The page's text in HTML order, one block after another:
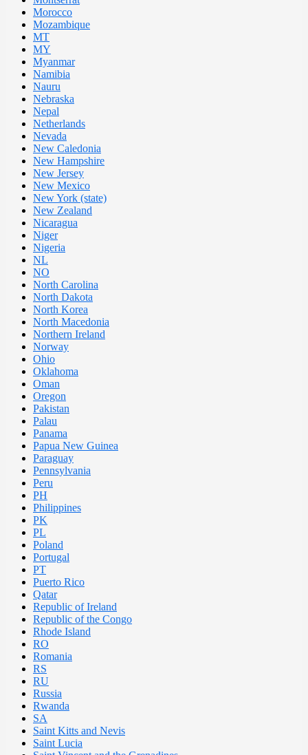
Morocco
Mozambique
MT
MY
Myanmar
Namibia
Nauru
Nebraska
Nepal
Netherlands
Nevada
New Caledonia
New Hampshire
New Jersey
New Mexico
New York (state)
New Zealand
Nicaragua
Niger
Nigeria
NL
NO
North Carolina
North Dakota
North Korea
North Macedonia
Northern Ireland
Norway
Ohio
Oklahoma
Oman
Oregon
Pakistan
Palau
Panama
Papua New Guinea
Paraguay
Pennsylvania
Peru
PH
Philippines
PK
PL
Poland
Portugal
PT
Puerto Rico
Qatar
Republic of Ireland
Republic of the Congo
Rhode Island
RO
Romania
RS
RU
Russia
Rwanda
SA
Saint Kitts and Nevis
Saint Lucia